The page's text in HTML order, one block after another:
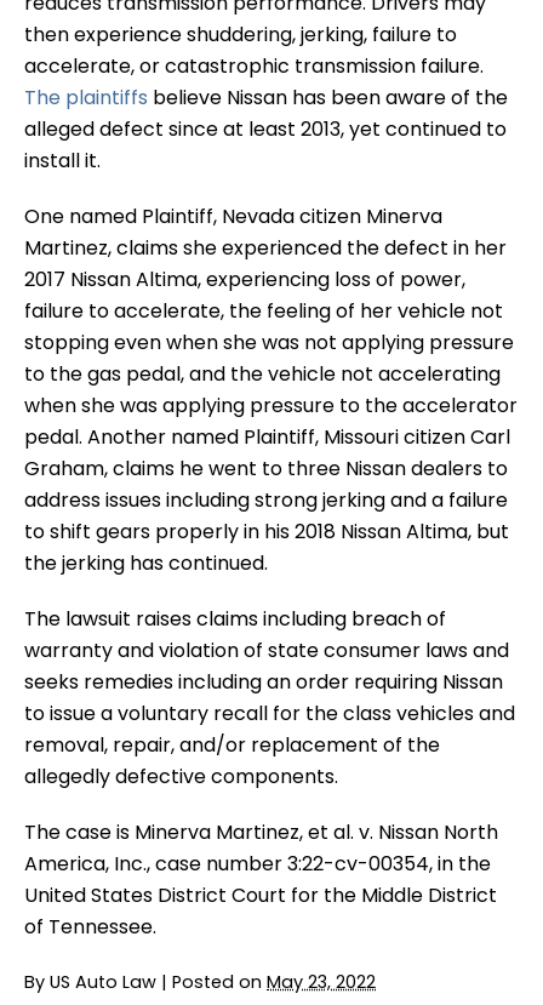
then experience shuddering, jerking, failure to
accelerate, or catastrophic transmission failure.
The plaintiffs believe Nissan has been aware of the
alleged defect since at least 2013, yet continued to
install it.
One named Plaintiff, Nevada citizen Minerva
Martinez, claims she experienced the defect in her
2017 Nissan Altima, experiencing loss of power,
failure to accelerate, the feeling of her vehicle not
stopping even when she was not applying pressure
to the gas pedal, and the vehicle not accelerating
when she was applying pressure to the accelerator
pedal. Another named Plaintiff, Missouri citizen Carl
Graham, claims he went to three Nissan dealers to
address issues including strong jerking and a failure
to shift gears properly in his 2018 Nissan Altima, but
the jerking has continued.
The lawsuit raises claims including breach of
warranty and violation of state consumer laws and
seeks remedies including an order requiring Nissan
to issue a voluntary recall for the class vehicles and
removal, repair, and/or replacement of the
allegedly defective components.
The case is Minerva Martinez, et al. v. Nissan North
America, Inc., case number 3:22-cv-00354, in the
United States District Court for the Middle District
of Tennessee.
By US Auto Law | Posted on May 23, 2022